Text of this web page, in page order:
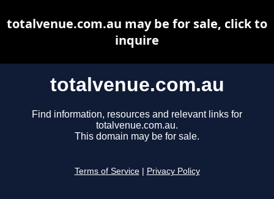
totalvenue.com.au
Find information, resources and relevant links for
totalvenue.com.au.
This domain may be for sale.
Terms of Service Privacy Policy
totalvenue.com.au may be for sale, click to
inquire